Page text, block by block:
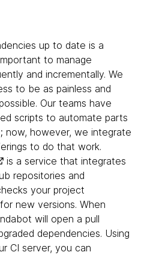
up to date is a
to manage
and incrementally. We
to be as painless and
Our teams have
scripts to automate parts
now, however, we integrate
to do that work.
is a service that integrates
repositories and
your project
new versions. When
will open a pull
dependencies. Using
CI server, you can